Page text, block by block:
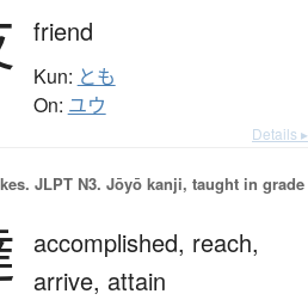
friend
Kun: とも
On: ユウ
Details ▸
JLPT N3. Jōyō kanji, taught in grade
accomplished, reach,
arrive, attain